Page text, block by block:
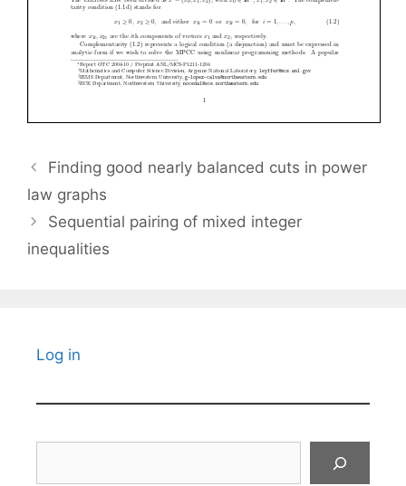
Finding good nearly balanced cuts in power
law graphs
Sequential pairing of mixed integer
inequalities
Log in